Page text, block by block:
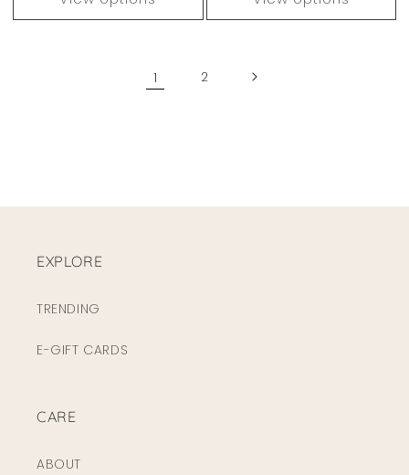
1 2
EXPLORE
TRENDING
E-GIFT CARDS
CARE
ABOUT